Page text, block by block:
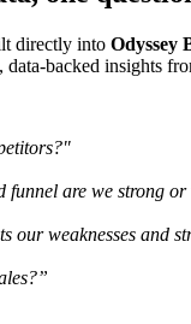
directly into Odyssey
backed insights
funnel are we strong
weaknesses and